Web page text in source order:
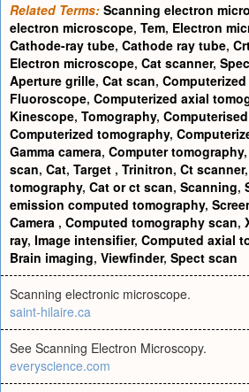
Related Terms: Scanning electron
electron microscope, Tem, Electron
Cathode-ray tube, Cathode ray tube,
Electron microscope, Cat scanner,
Aperture grille, Cat scan,
Fluoroscope, Computerized axial
Kinescope, Tomography,
Computerized tomography,
Gamma camera, Computer tomography,
scan, Cat, Target , Trinitron, Ct scanner,
tomography, Cat or ct scan, Scanning,
emission computed tomography,
Camera , Computed tomography scan,
ray, Image intensifier, Computed axial
Brain imaging, Viewfinder, Spect scan
Scanning electronic microscope.
saint-hilaire.ca
See Scanning Electron Microscopy.
everyscience.com